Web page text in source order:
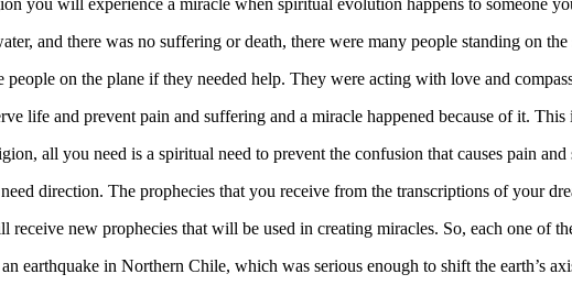
and there was no suffering or death, there were many people standing on
on the plane if they needed help. They were acting with love and
life and prevent pain and suffering and a miracle happened because of it.
all you need is a spiritual need to prevent the confusion that causes pain and
direction. The prophecies that you receive from the transcriptions of your
receive new prophecies that will be used in creating miracles. So, each one of
earthquake in Northern Chile, which was serious enough to shift the earth’s